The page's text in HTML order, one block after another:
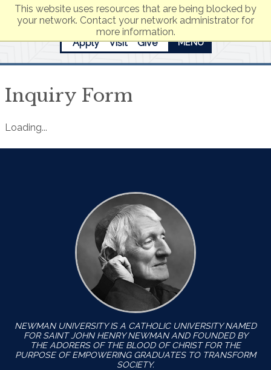
This website uses resources that are being blocked by
your network. Contact your network administrator for
more information.
Apply
Visit Give MENU
Inquiry Form
Loading...
NEWMAN UNIVERSITY IS A CATHOLIC UNIVERSITY NAMED
FOR SAINT JOHN HENRY NEWMAN AND FOUNDED BY
THE ADORERS OF THE BLOOD OF CHRIST FOR THE
PURPOSE OF EMPOWERING GRADUATES TO TRANSFORM
SOCIETY.